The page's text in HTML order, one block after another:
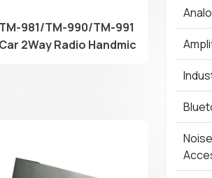
TM-981/TM-990/TM-991
Car 2Way Radio Handmic